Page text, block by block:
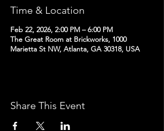
Time & Location
Feb 22, 2026, 2:00 PM – 6:00 PM
The Great Room at Brickworks, 1000
Marietta St NW, Atlanta, GA 30318, USA
Share This Event